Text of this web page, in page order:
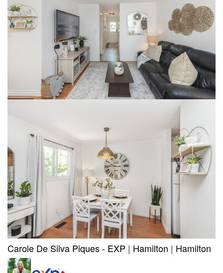
Carole De Silva Piques - EXP | Hamilton | Hamilton